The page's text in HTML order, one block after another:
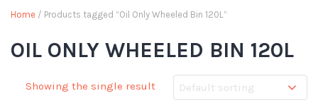
Home / Products tagged “Oil Only Wheeled Bin 120L”
OIL ONLY WHEELED BIN 120L
Showing the single result